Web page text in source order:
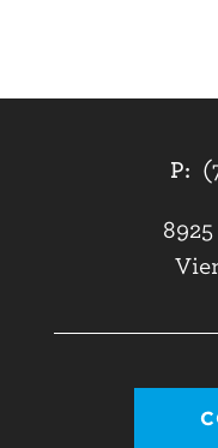
P: